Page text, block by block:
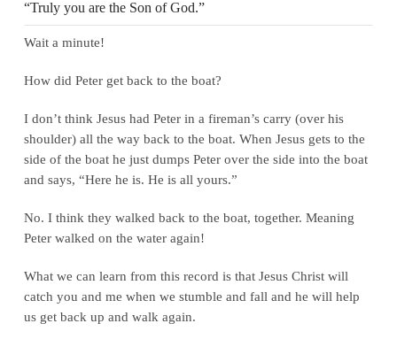
“Truly you are the Son of God.”
Wait a minute!
How did Peter get back to the boat?
I don’t think Jesus had Peter in a fireman’s carry (over his
shoulder) all the way back to the boat. When Jesus gets to the
side of the boat he just dumps Peter over the side into the boat
and says, “Here he is. He is all yours.”
No. I think they walked back to the boat, together. Meaning
Peter walked on the water again!
What we can learn from this record is that Jesus Christ will
catch you and me when we stumble and fall and he will help
us get back up and walk again.